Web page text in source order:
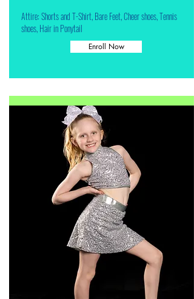
Attire: Shorts and T-Shirt, Bare Feet, Cheer shoes, Tennis
shoes, Hair in Ponytail
Enroll Now